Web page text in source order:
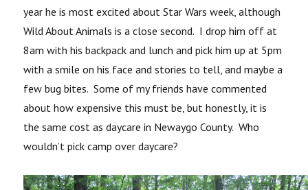
year he is most excited about Star Wars week, although
Wild About Animals is a close second. I drop him off at
8am with his backpack and lunch and pick him up at 5pm
with a smile on his face and stories to tell, and maybe a
few bug bites. Some of my friends have commented
about how expensive this must be, but honestly, it is
the same cost as daycare in Newaygo County. Who
wouldn’t pick camp over daycare?